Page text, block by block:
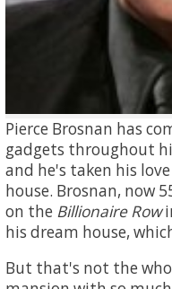
Pierce Brosnan has
gadgets throughout
and he's taken his
house. Brosnan, now
on the Billionaire Row
his dream house,
But that's not the